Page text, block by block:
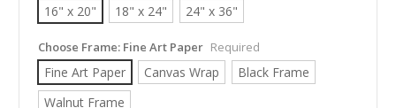
16" x 20" 18" x 24" 24" x 36"
Choose Frame: Fine Art Paper Required
Fine Art Paper Canvas Wrap
Black Frame
Walnut Frame